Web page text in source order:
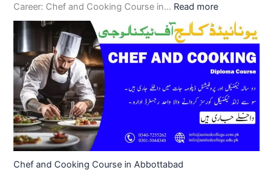
Career: Chef and Cooking Course in… Read more
Chef and Cooking Course in Abbottabad